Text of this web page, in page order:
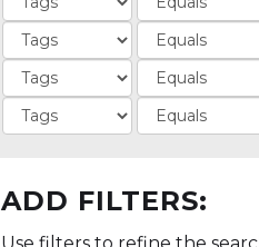
ADD FILTERS: